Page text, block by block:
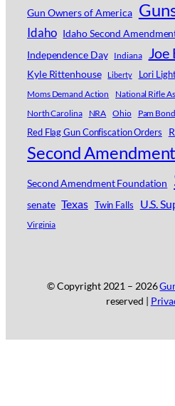
Gun Owners of America
Idaho Idaho Second
Independence Day
Indiana Joe
Kyle Rittenhouse Liberty Lori
Moms Demand Action
National Rifle
North Carolina NRA Ohio Pam
Red Flag Gun Confiscation Orders
Second Amendment
Second Amendment Foundation
senate Texas Twin Falls U.S.
Virginia
© Copyright 2021 – 2026
reserved |